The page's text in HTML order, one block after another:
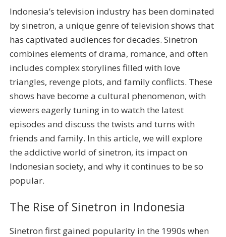
Indonesia’s television industry has been dominated
by sinetron, a unique genre of television shows that
has captivated audiences for decades. Sinetron
combines elements of drama, romance, and often
includes complex storylines filled with love
triangles, revenge plots, and family conflicts. These
shows have become a cultural phenomenon, with
viewers eagerly tuning in to watch the latest
episodes and discuss the twists and turns with
friends and family. In this article, we will explore
the addictive world of sinetron, its impact on
Indonesian society, and why it continues to be so
popular.
The Rise of Sinetron in Indonesia
Sinetron first gained popularity in the 1990s when